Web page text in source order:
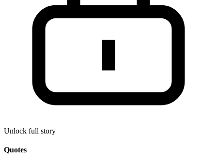
Unlock full story
Quotes